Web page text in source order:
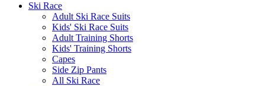
Ski Race
Adult Ski Race Suits
Kids' Ski Race Suits
Adult Training Shorts
Kids' Training Shorts
Capes
Side Zip Pants
All Ski Race